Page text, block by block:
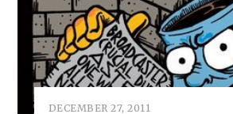
DECEMBER 27, 2011